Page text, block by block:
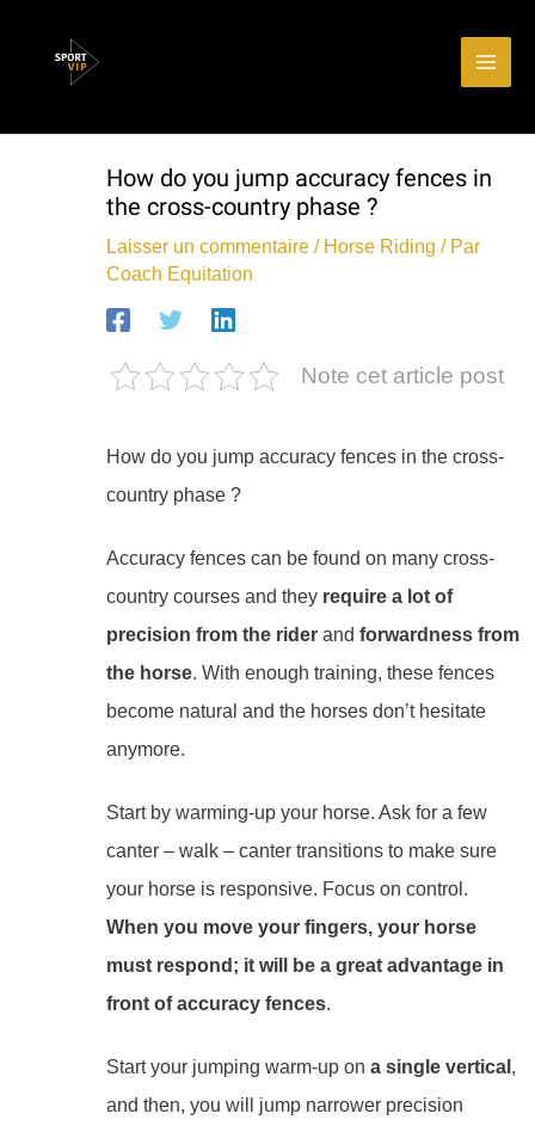
How do you jump accuracy fences in
the cross-country phase ?
Laisser un commentaire / Horse Riding / Par
Coach Equitation
Note cet article post
How do you jump accuracy fences in the cross-
country phase ?
Accuracy fences can be found on many cross-
country courses and they require a lot of
precision from the riderand forwardness from
the horse. With enough training, these fences
become natural and the horses don’t hesitate
anymore.
Start by warming-up your horse. Ask for a few
canter – walk – canter transitions to make sure
your horse is responsive. Focus on control.
When you move your fingers, your horse
must respond; it will be a great advantage in
front of accuracy fences.
Start your jumping warm-up on a single vertical ,
and then, you will jump narrower precision